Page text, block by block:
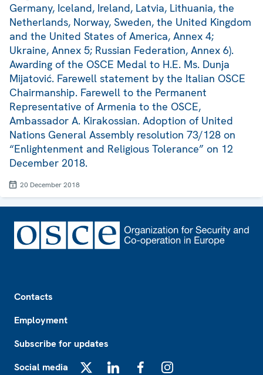
Germany, Iceland, Ireland, Latvia, Lithuania, the
Netherlands, Norway, Sweden, the United Kingdom
and the United States of America, Annex 4;
Ukraine, Annex 5; Russian Federation, Annex 6).
Awarding of the OSCE Medal to H.E. Ms. Dunja
Mijatović. Farewell statement by the Italian OSCE
Chairmanship. Farewell to the Permanent
Representative of Armenia to the OSCE,
Ambassador A. Kirakossian. Adoption of United
Nations General Assembly resolution 73/128 on
“Enlightenment and Religious Tolerance” on 12
December 2018.
20 December 2018
Contacts
Employment
Subscribe for updates
Social media